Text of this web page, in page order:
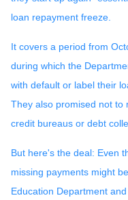
loan repayment freeze.
It covers a period from
during which the
with default or label their
They also promised not to
credit bureaus or debt
But here's the deal: Even
missing payments might
Education Department